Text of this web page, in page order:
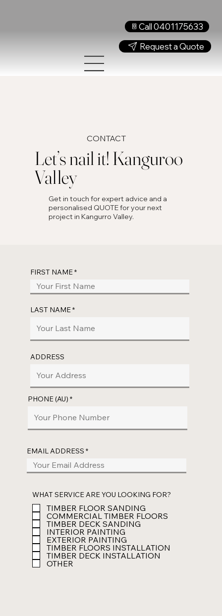
Call 0401175633
Request a Quote
CONTACT
Let’s nail it! Kanguroo
Valley
Get in touch for expert advice and a
personalised QUOTE for your next
project in Kangurro Valley.
FIRST NAME
LAST NAME
ADDRESS
PHONE (AU)
EMAIL ADDRESS
WHAT SERVICE ARE YOU LOOKING FOR?
TIMBER FLOOR SANDING
COMMERCIAL TIMBER FLOORS
TIMBER DECK SANDING
INTERIOR PAINTING
EXTERIOR PAINTING
TIMBER FLOORS INSTALLATION
TIMBER DECK INSTALLATION
OTHER